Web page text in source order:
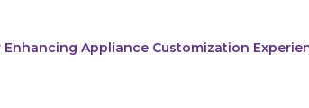
Appliance Customization